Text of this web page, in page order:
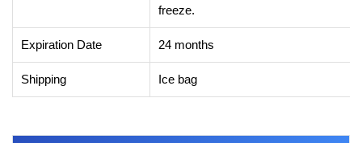
freeze.
Expiration Date 24 months
Shipping Ice bag